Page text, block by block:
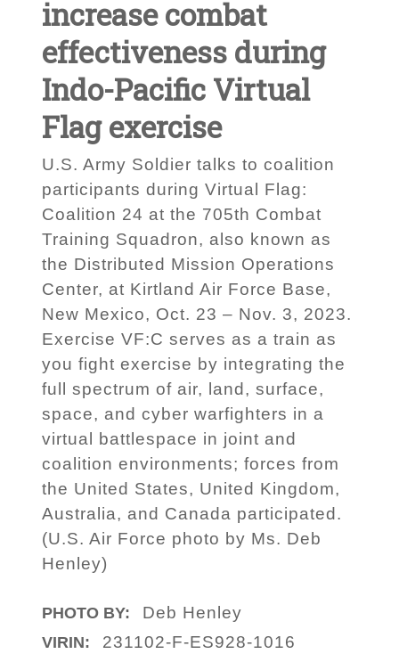
increase combat
effectiveness during
Indo-Pacific Virtual
Flag exercise
U.S. Army Soldier talks to coalition
participants during Virtual Flag:
Coalition 24 at the 705th Combat
Training Squadron, also known as
the Distributed Mission Operations
Center, at Kirtland Air Force Base,
New Mexico, Oct. 23 – Nov. 3, 2023.
Exercise VF:C serves as a train as
you fight exercise by integrating the
full spectrum of air, land, surface,
space, and cyber warfighters in a
virtual battlespace in joint and
coalition environments; forces from
the United States, United Kingdom,
Australia, and Canada participated.
(U.S. Air Force photo by Ms. Deb
Henley)
PHOTO BY: Deb Henley
VIRIN: 231102-F-ES928-1016